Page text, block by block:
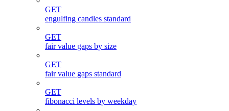
GET
engulfing candles standard
GET
fair value gaps by size
GET
fair value gaps standard
GET
fibonacci levels by weekday